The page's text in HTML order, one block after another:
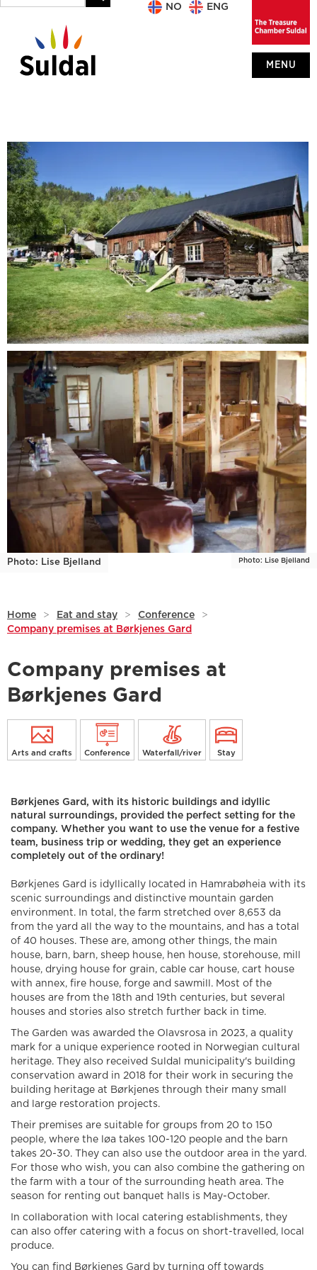
MENU
NO ENG
Photo: Lise Bjelland Photo: Lise Bjelland
Home > Eat and stay > Conference
>
Company premises at Børkjenes Gard
Company premises at
Børkjenes Gard
Arts and crafts Conference Waterfall/river Stay
Børkjenes Gard, with its historic buildings and idyllic
natural surroundings, provided the perfect setting for the
company. Whether you want to use the venue for a festive
team, business trip or wedding, they get an experience
completely out of the ordinary!
Børkjenes Gard is idyllically located in Hamrabøheia with its
scenic surroundings and distinctive mountain garden
environment. In total, the farm stretched over 8,653 da
from the yard all the way to the mountains, and has a total
of 40 houses. These are, among other things, the main
house, barn, barn, sheep house, hen house, storehouse, mill
house, drying house for grain, cable car house, cart house
with annex, fire house, forge and sawmill. Most of the
houses are from the 18th and 19th centuries, but several
houses and stories also stretch further back in time.
The Garden was awarded the Olavsrosa in 2023, a quality
mark for a unique experience rooted in Norwegian cultural
heritage. They also received Suldal municipality's building
conservation award in 2018 for their work in securing the
building heritage at Børkjenes through their many small
and large restoration projects.
Their premises are suitable for groups from 20 to 150
people, where the løa takes 100-120 people and the barn
takes 20-30. They can also use the outdoor area in the yard.
For those who wish, you can also combine the gathering on
the farm with a tour of the surrounding heath area. The
season for renting out banquet halls is May-October.
In collaboration with local catering establishments, they
can also offer catering with a focus on short-travelled, local
produce.
You can find Børkjenes Gard by turning off towards